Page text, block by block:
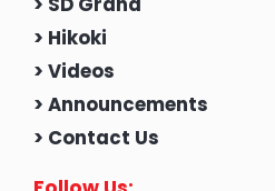
> Hikoki
> Videos
> Announcements
> Contact Us